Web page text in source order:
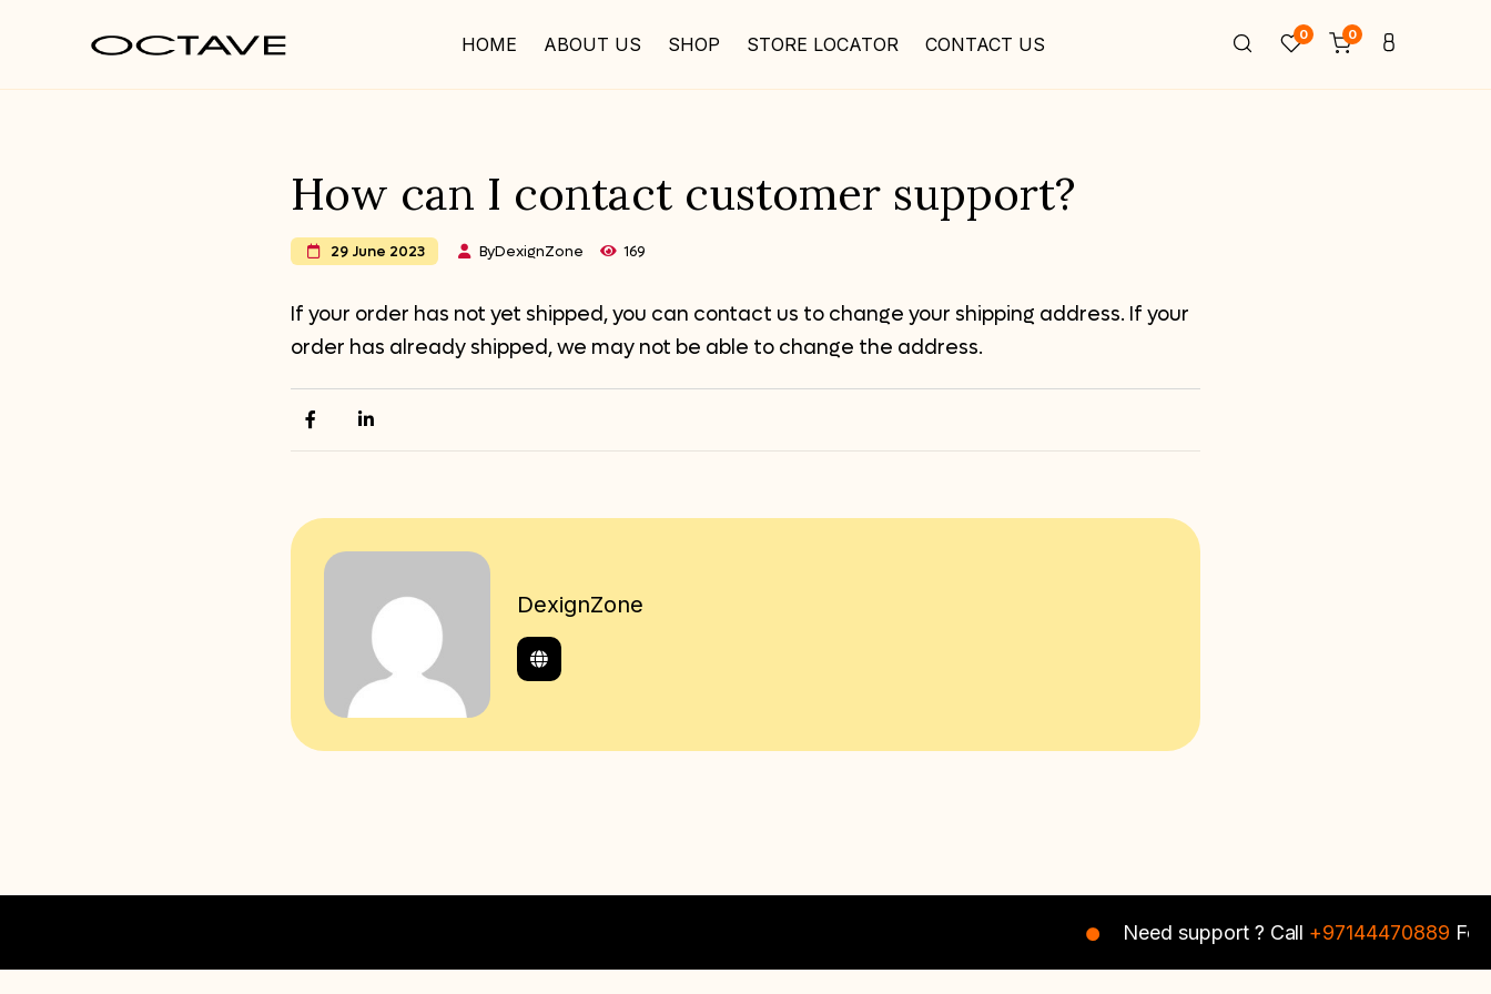
0 0
HOME ABOUT US SHOP STORE LOCATOR CONTACT US
How can I contact customer support?
29 June 2023 ByDexignZone 169
If your order has not yet shipped, you can contact us to change your shipping address. If your
order has already shipped, we may not be able to change the address.
DexignZone
Need support ? Call +97144470889For